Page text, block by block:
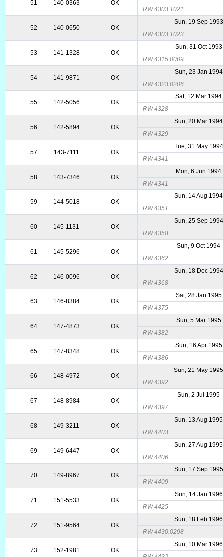
51 140-0363 OK
RW 4303.1021
52 140-0650 OK
Sun, 19 Sep 1993
RW 4303.1023
53 141-1328 OK
Sun, 31 Oct 1993
RW 4315.0009
54 141-9871 OK
Sun, 23 Jan 1994
RW 4323.0206
55 142-5056 OK
Sat, 12 Mar 1994
RW 4328
56 142-5894 OK
Sun, 20 Mar 1994
RW 4329
57 143-7111 OK
Tue, 31 May 1994
RW 4341
58 143-7346 OK
Mon, 6 Jun 1994
RW 4341
59 144-5018 OK
Sun, 14 Aug 1994
RW 4351
60 145-1131 OK
Sun, 25 Sep 1994
RW 4358
61 145-5296 OK
Sun, 9 Oct 1994
RW 4362
62 146-0096 OK
Sun, 18 Dec 1994
RW 4368
63 146-8384 OK
Sat, 28 Jan 1995
RW 4375
64 147-4873 OK
Sun, 5 Mar 1995
RW 4382
65 147-8348 OK
Sun, 16 Apr 1995
RW 4386
66 148-4972 OK
Sun, 21 May 1995
RW 4392
67 148-8984 OK
Sun, 2 Jul 1995
RW 4397
68 149-3211 OK
Sun, 13 Aug 1995
RW 4403
69 149-6447 OK
Sun, 27 Aug 1995
RW 4406
70 149-8967 OK
Sun, 17 Sep 1995
RW 4409
71 151-5533 OK
Sun, 14 Jan 1996
RW 4425
72 151-9564 OK
Sun, 18 Feb 1996
RW 4430.0298
73 152-1981 OK
Sun, 10 Mar 1996